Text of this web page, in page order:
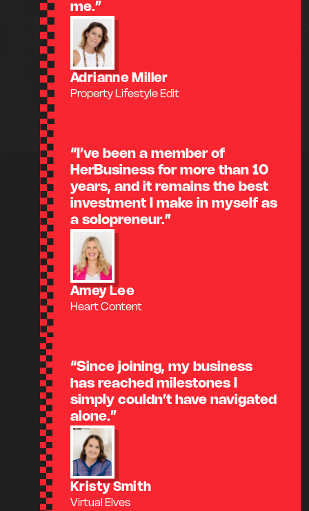
me.”
Adrianne Miller
Property Lifestyle Edit
“I’ve been a member of
HerBusiness for more than 10
years, and it remains the best
investment I make in myself as
a solopreneur.”
Amey Lee
Heart Content
“Since joining, my business
has reached milestones I
simply couldn’t have navigated
alone.”
Kristy Smith
Virtual Elves